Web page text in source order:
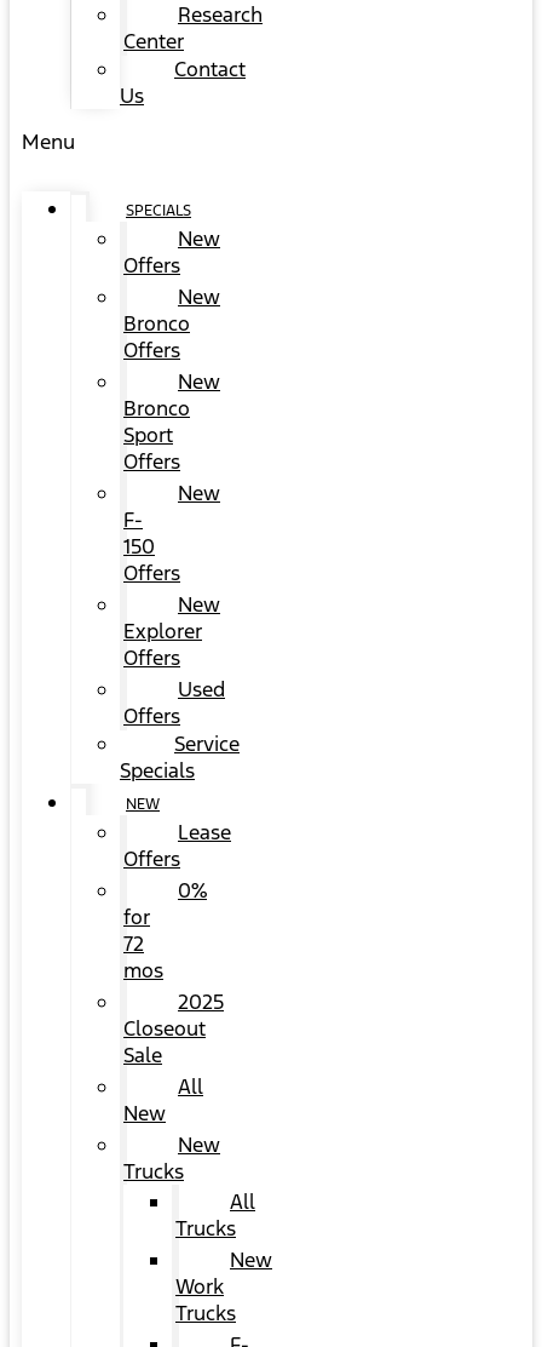
Research
Center
Contact
Us
Menu
SPECIALS
New
Offers
New
Bronco
Offers
New
Bronco
Sport
Offers
New
F-
150
Offers
New
Explorer
Offers
Used
Offers
Service
Specials
NEW
Lease
Offers
0%
for
72
mos
2025
Closeout
Sale
All
New
New
Trucks
All
Trucks
New
Work
Trucks